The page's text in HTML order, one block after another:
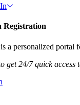
Registration
a personalized portal
get 24/7 quick